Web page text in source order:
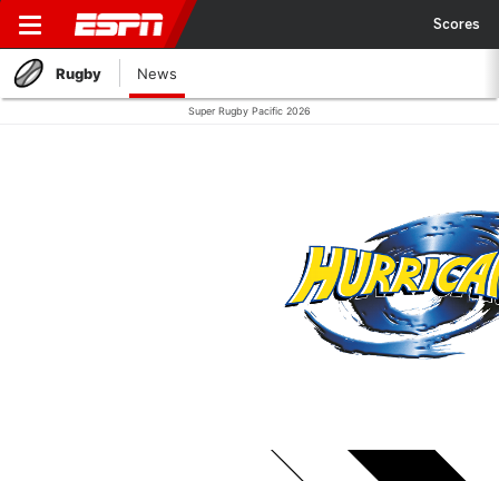
Scores
Rugby News
Super Rugby Pacific 2026